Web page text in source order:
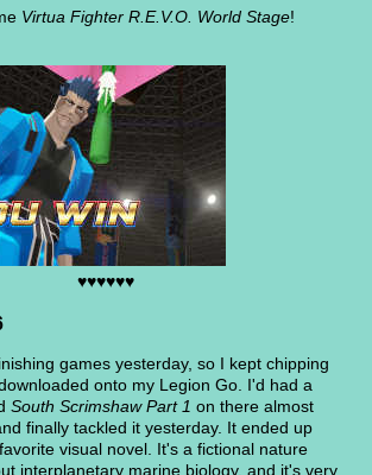
Virtua Fighter R.E.V.O. World Stage!
♥♥♥♥♥♥
games yesterday, so I kept chipping
onto my Legion Go. I'd had a
South Scrimshaw Part 1 on there almost
finally tackled it yesterday. It ended up
visual novel. It's a fictional nature
interplanetary marine biology, and it's very